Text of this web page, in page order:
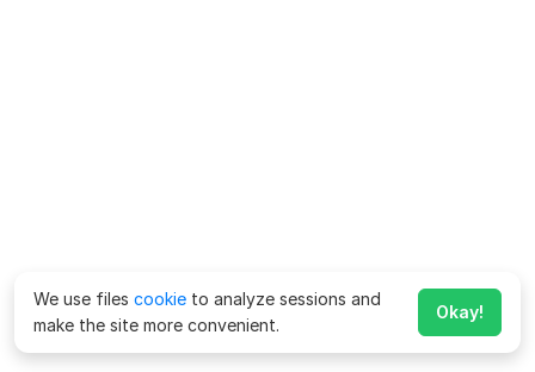
We use files cookie to analyze sessions and
make the site more convenient.
Okay!